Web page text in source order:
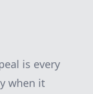
is every
when it